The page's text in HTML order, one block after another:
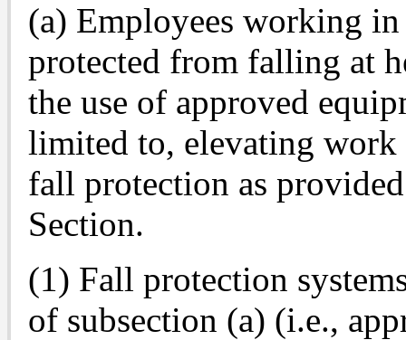
(a) Employees working
protected from falling at
the use of approved
limited to, elevating work
fall protection as
Section.
(1) Fall protection
of subsection (a) (i.e.,